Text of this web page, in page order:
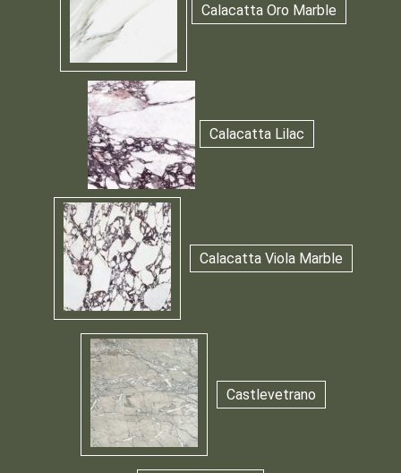
Calacatta Oro Marble
Calacatta Lilac
Calacatta Viola Marble
Castlevetrano